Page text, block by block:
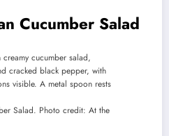
Cucumber Salad
Salad. Photo credit: At the